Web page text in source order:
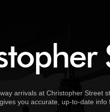
arrivals at Christopher
you accurate, up-to-date